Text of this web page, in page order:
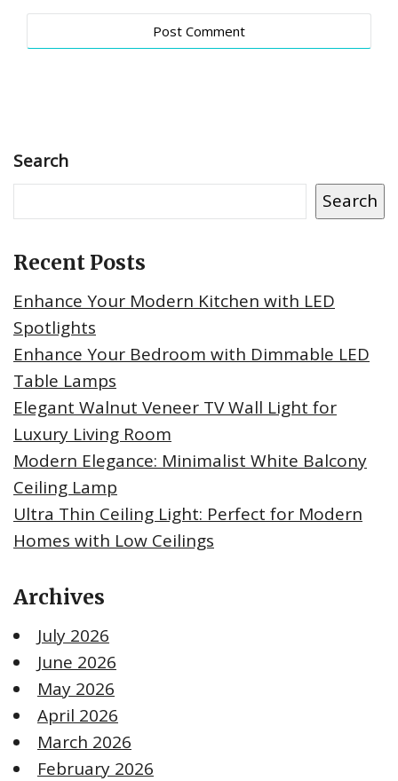
Search
Search
Recent Posts
Enhance Your Modern Kitchen with LED
Spotlights
Enhance Your Bedroom with Dimmable LED
Table Lamps
Elegant Walnut Veneer TV Wall Light for
Luxury Living Room
Modern Elegance: Minimalist White Balcony
Ceiling Lamp
Ultra Thin Ceiling Light: Perfect for Modern
Homes with Low Ceilings
Archives
July 2026
June 2026
May 2026
April 2026
March 2026
February 2026